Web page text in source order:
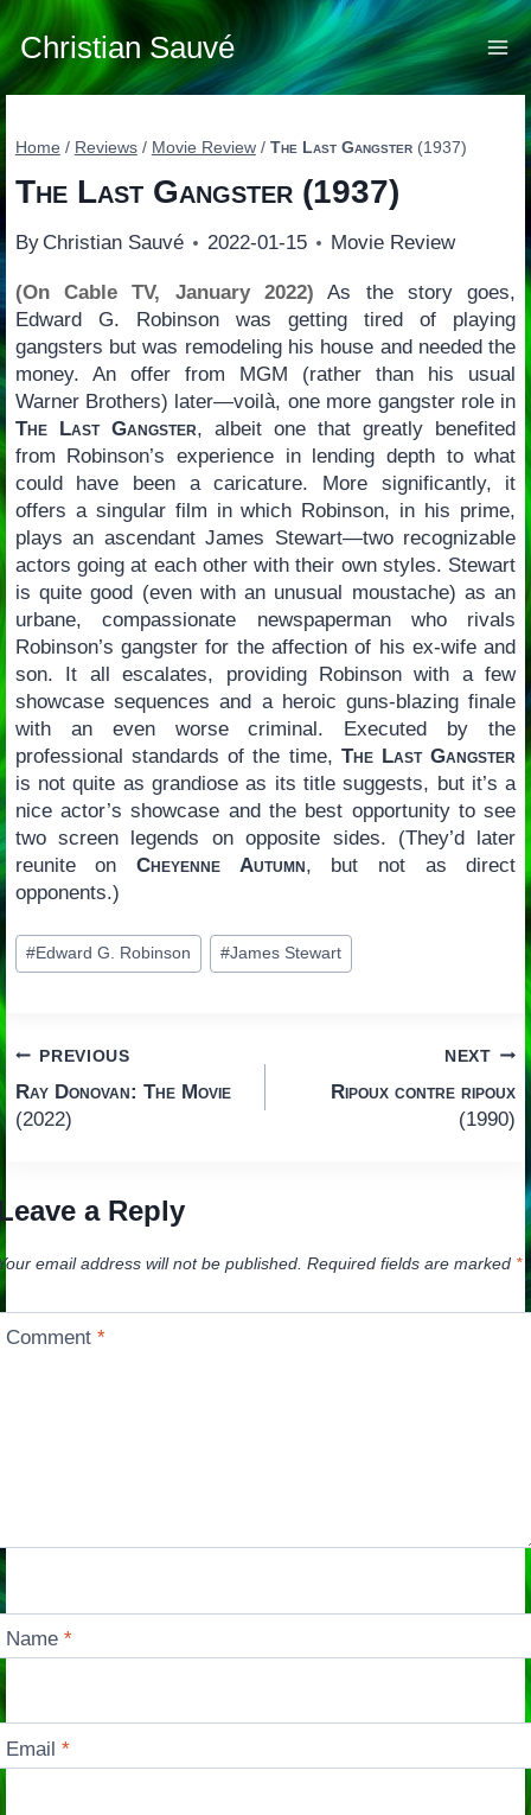
Skip
to
content
Christian Sauvé
Home / Reviews / Movie Review / The Last Gangster(1937)
The Last Gangster(1937)
By Christian Sauvé 2022-01-15 Movie Review
(On Cable TV, January 2022) As the story goes,
Edward G. Robinson was getting tired of playing
gangsters but was remodeling his house and needed the
money. An offer from MGM (rather than his usual
Warner Brothers) later—voilà, one more gangster role in
The Last Gangster, albeit one that greatly benefited
from Robinson’s experience in lending depth to what
could have been a caricature. More significantly, it
offers a singular film in which Robinson, in his prime,
plays an ascendant James Stewart—two recognizable
actors going at each other with their own styles. Stewart
is quite good (even with an unusual moustache) as an
urbane, compassionate newspaperman who rivals
Robinson’s gangster for the affection of his ex-wife and
son. It all escalates, providing Robinson with a few
showcase sequences and a heroic guns-blazing finale
with an even worse criminal. Executed by the
professional standards of the time, The Last Gangster
is not quite as grandiose as its title suggests, but it’s a
nice actor’s showcase and the best opportunity to see
two screen legends on opposite sides. (They’d later
reunite onCheyenne Autumn, but not as direct
opponents.)
Post
Tags:
#Edward G. Robinson #James Stewart
Post
navigation
PREVIOUS
Ray Donovan: The Movie
(2022)
NEXT
Ripoux contre ripoux
(1990)
a Reply
email address will not be published. Required fields are marked *
Comment*
Name*
Email*